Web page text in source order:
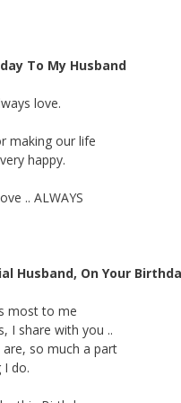
To My Husband
love.
making our life
happy.
.. ALWAYS
Husband, On Your
most to me
I share with you ..
are, so much a part
I do.